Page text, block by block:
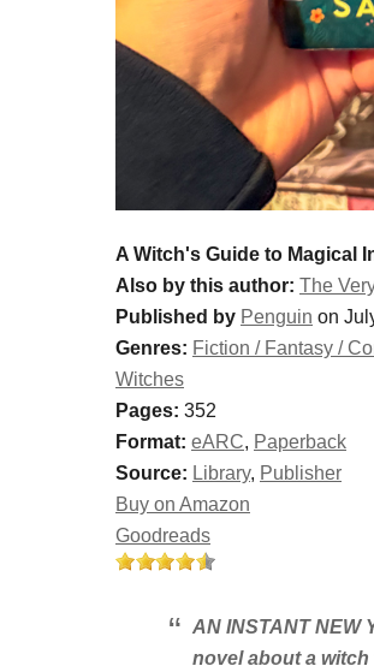
A Witch's Guide to Magical
Also by this author: The
Published by Penguin on
Genres: Fiction / Fantasy /
Witches
Pages: 352
Format: eARC, Paperback
Source: Library, Publisher
Buy on Amazon
Goodreads
AN INSTANTNEW
novel about a